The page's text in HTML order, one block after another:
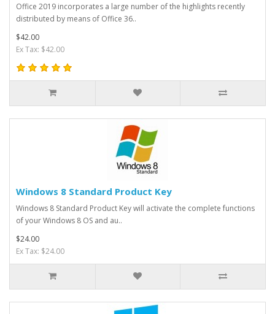
Office 2019 incorporates a large number of the highlights recently
distributed by means of Office 36..
$42.00
Ex Tax: $42.00
Windows 8 Standard Product Key
Windows 8 Standard Product Key will activate the complete functions
of your Windows 8 OS and au..
$24.00
Ex Tax: $24.00